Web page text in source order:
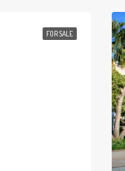
FOR SALE